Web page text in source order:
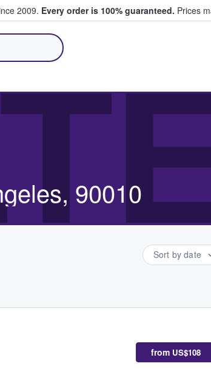
2009. Every order is 100% guaranteed. Prices
90010
Sort by date
from US$108